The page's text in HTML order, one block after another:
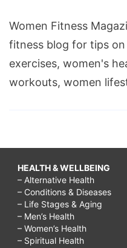
Women Fitness
fitness blog for tips
exercises, women's
workouts, women
HEALTH & WELLBEING
– Alternative Health
– Conditions & Diseases
– Life Stages & Aging
– Men’s Health
– Women’s Health
– Spiritual Health